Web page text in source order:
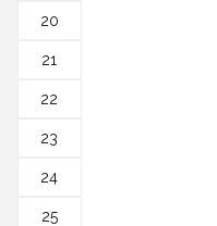
20
21
22
23
24
25